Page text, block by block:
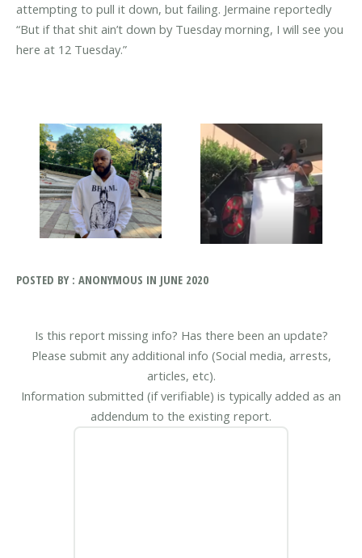
attempting to pull it down, but failing. Jermaine reportedly
“But if that shit ain’t down by Tuesday morning, I will see you
here at 12 Tuesday.”
POSTED BY : ANONYMOUS IN JUNE 2020
Is this report missing info? Has there been an update?
Please submit any additional info (Social media, arrests,
articles, etc).
Information submitted (if verifiable) is typically added as an
addendum to the existing report.